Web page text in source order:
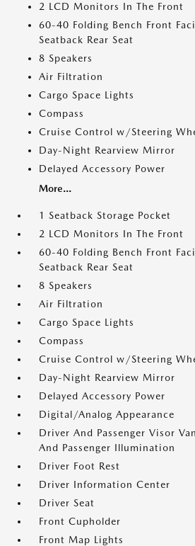
2 LCD Monitors In The Front
60-40 Folding Bench Front
Seatback Rear Seat
8 Speakers
Air Filtration
Cargo Space Lights
Compass
Cruise Control w/Steering
Day-Night Rearview Mirror
Delayed Accessory Power
More...
1 Seatback Storage Pocket
2 LCD Monitors In The Front
60-40 Folding Bench Front
Seatback Rear Seat
8 Speakers
Air Filtration
Cargo Space Lights
Compass
Cruise Control w/Steering
Day-Night Rearview Mirror
Delayed Accessory Power
Digital/Analog Appearance
Driver And Passenger Visor
And Passenger Illumination
Driver Foot Rest
Driver Information Center
Driver Seat
Front Cupholder
Front Map Lights